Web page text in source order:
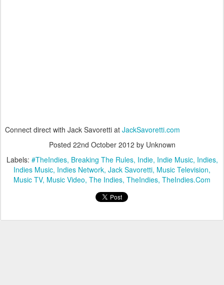
Connect direct with Jack Savoretti at JackSavoretti.com
Posted 22nd October 2012 by Unknown
Labels: #TheIndies Breaking The Rules Indie Indie Music Indies
Indies Music Indies Network Jack Savoretti Music Television
Music TV Music Video The Indies TheIndies TheIndies.Com